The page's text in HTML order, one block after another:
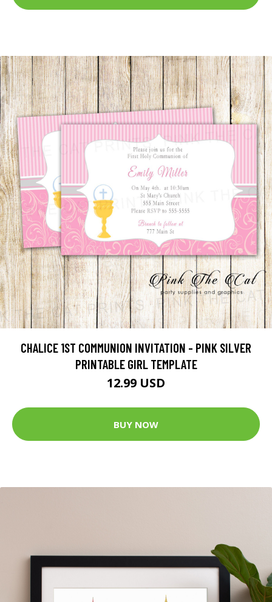
CHALICE 1ST COMMUNION INVITATION - PINK SILVER
PRINTABLE GIRL TEMPLATE
12.99 USD
BUY NOW